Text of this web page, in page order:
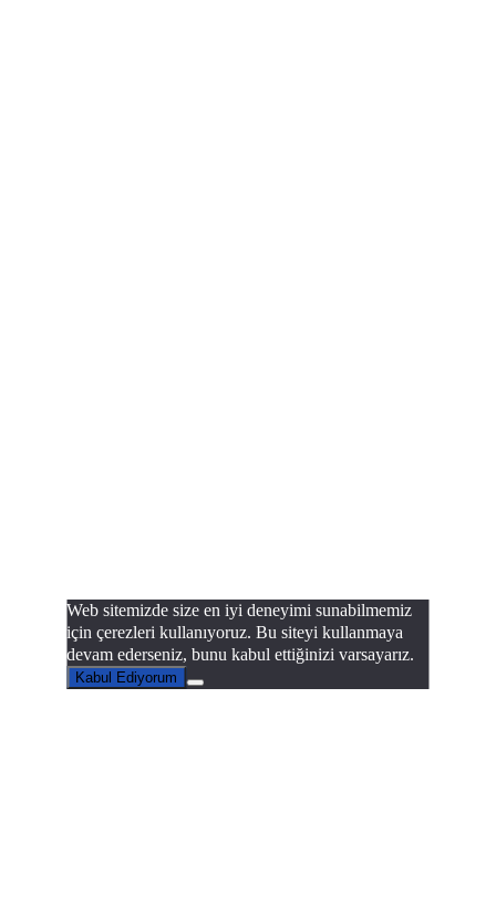
Web sitemizde size en iyi deneyimi sunabilmemiz
için çerezleri kullanıyoruz. Bu siteyi kullanmaya
devam ederseniz, bunu kabul ettiğinizi varsayarız.
Kabul Ediyorum